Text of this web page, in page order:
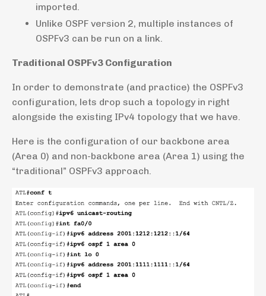
imported.
Unlike OSPF version 2, multiple instances of
OSPFv3 can be run on a link.
Traditional OSPFv3 Configuration
In order to demonstrate (and practice) the OSPFv3
configuration, lets drop such a topology in right
alongside the existing IPv4 topology that we have.
Here is the configuration of our backbone area
(Area 0) and non-backbone area (Area 1) using the
“traditional” OSPFv3 approach.